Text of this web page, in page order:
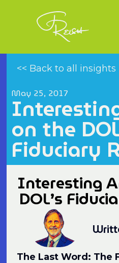
<< Back to all insights
May 25, 2017
on the
Fiduciary
Interesting
DOL’s
The Last Word: The